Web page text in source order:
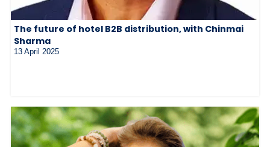
The future of hotel B2B distribution, with Chinmai
Sharma
13 April 2025